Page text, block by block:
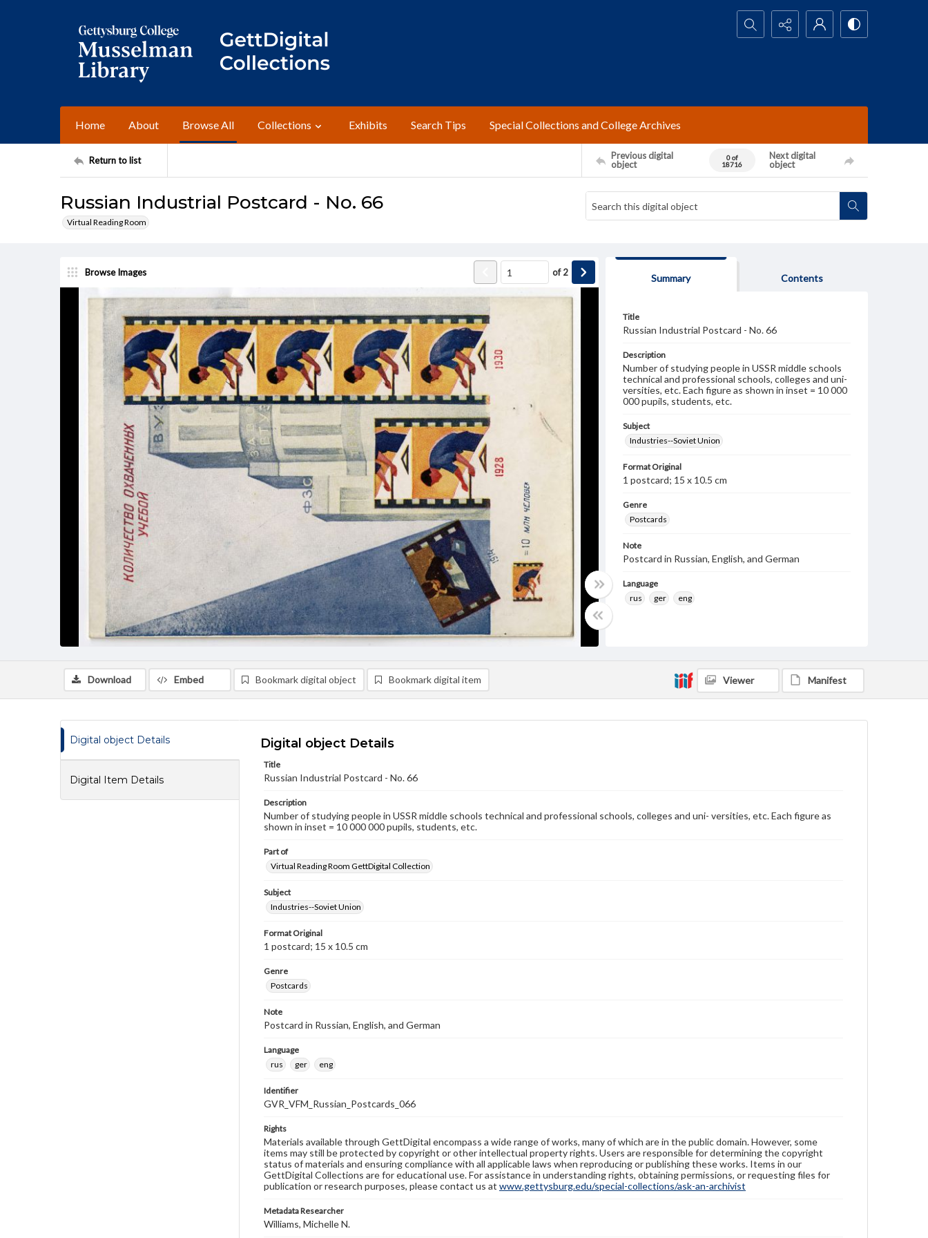
Search...
Home About Browse All Collections Exhibits Search Tips Special Collections and College Archives
Return to list
Previous digital
object
0 of
18716
Next digital
object
Russian Industrial Postcard - No. 66
Virtual Reading Room
Browse Images of2
Summary Contents
Title
Russian Industrial Postcard - No. 66
Description
Number of studying people in USSR middle schools
technical and professional schools, colleges and uni-
versities, etc. Each figure as shown in inset = 10 000
000 pupils, students, etc.
Subject
Industries--Soviet Union
Format Original
1 postcard; 15 x 10.5 cm
Genre
Postcards
Note
Postcard in Russian, English, and German
Language
rus
ger eng
by copyright or other intellectual property rights.
Users are responsible for determining the copyright
status of materials and ensuring compliance with all
Download Embed Bookmark digital object Bookmark digital item Viewer Manifest
Digital object Details
Digital Item Details
Digital object Details
Title
Russian Industrial Postcard - No. 66
Description
Number of studying people in USSR middle schools technical and professional schools, colleges and uni- versities, etc. Each figure as
shown in inset = 10 000 000 pupils, students, etc.
Part of
Virtual Reading Room GettDigital Collection
Subject
Industries--Soviet Union
Format Original
1 postcard; 15 x 10.5 cm
Genre
Postcards
Note
Postcard in Russian, English, and German
Language
rus
ger eng
Identifier
GVR_VFM_Russian_Postcards_066
Rights
Materials available through GettDigital encompass a wide range of works, many of which are in the public domain. However, some
items may still be protected by copyright or other intellectual property rights. Users are responsible for determining the copyright
status of materials and ensuring compliance with all applicable laws when reproducing or publishing these works. Items in our
GettDigital Collections are for educational use. For assistance in understanding rights, obtaining permissions, or requesting files for
publication or research purposes, please contact us at www.gettysburg.edu/special-collections/ask-an-archivist
Metadata Researcher
Williams, Michelle N.